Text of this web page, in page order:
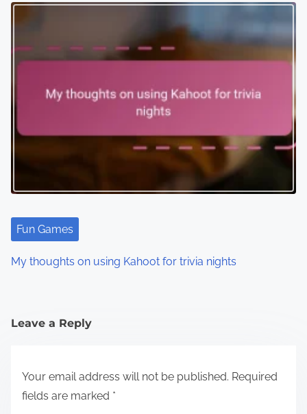
Fun Games
My thoughts on using Kahoot for trivia nights
Leave a Reply
Your email address will not be published. Required
fields are marked *